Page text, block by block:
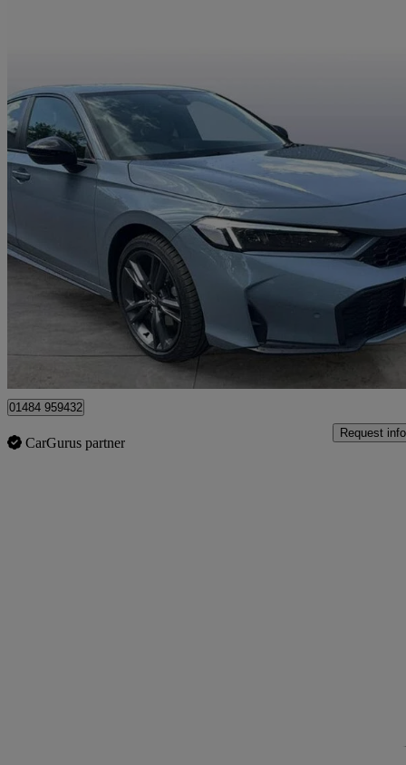
2025 Honda Civic
2.0 Ehev Sport 5dr Cvt5,391 miles
Great
01484 959432
CarGurus partner
Request info